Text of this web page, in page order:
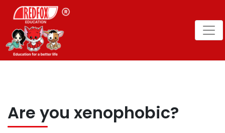
Are you xenophobic?